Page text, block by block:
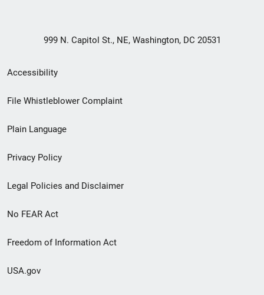
999 N. Capitol St., NE, Washington, DC 20531
Secondary
Footer
menu
Accessibility
File Whistleblower Complaint
Plain Language
Privacy Policy
Legal Policies and Disclaimer
No FEAR Act
Freedom of Information Act
USA.gov